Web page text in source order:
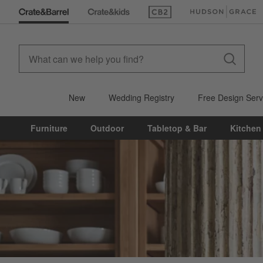
(Opens in new window)
(Opens in new
New Wedding Registry Free Design
Furniture Outdoor Tabletop & Bar Kitchen